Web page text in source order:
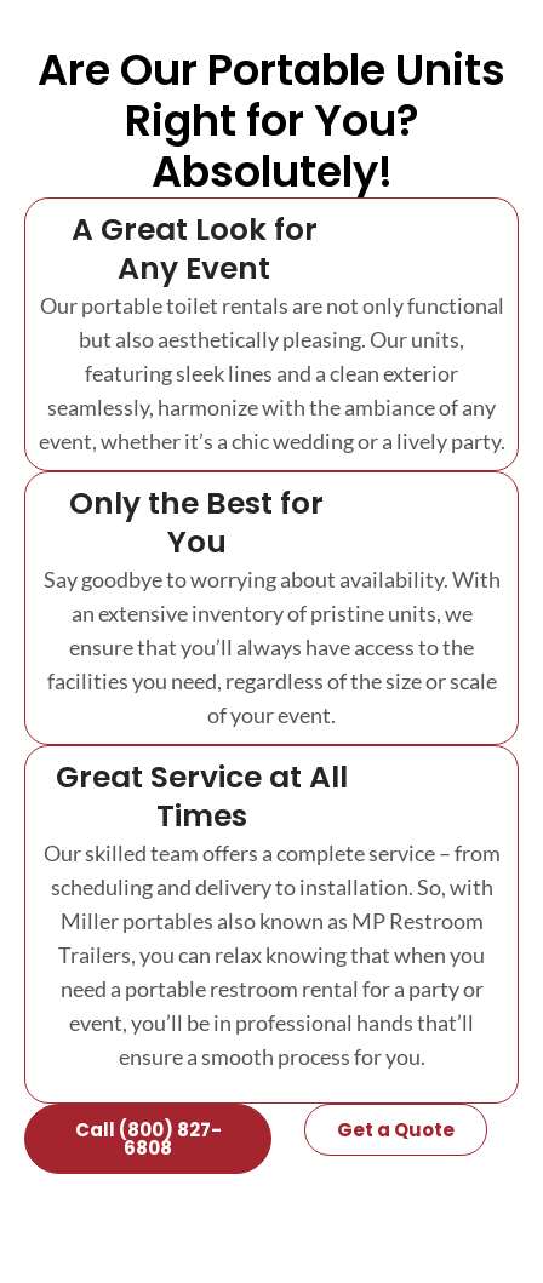
Are Our Portable Units
Right for You?
Absolutely!
A Great Look for
Any Event
Our portable toilet rentals are not only functional
but also aesthetically pleasing. Our units,
featuring sleek lines and a clean exterior
seamlessly, harmonize with the ambiance of any
event, whether it’s a chic wedding or a lively party.
Only the Best for
You
Say goodbye to worrying about availability. With
an extensive inventory of pristine units, we
ensure that you’ll always have access to the
facilities you need, regardless of the size or scale
of your event.
Great Service at All
Times
Our skilled team offers a complete service – from
scheduling and delivery to installation. So, with
Miller portables also known as MP Restroom
Trailers, you can relax knowing that when you
need a portable restroom rental for a party or
event, you’ll be in professional hands that’ll
ensure a smooth process for you.
Call (800) 827-
6808
Get a Quote